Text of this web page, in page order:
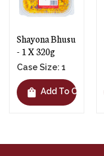
Shayona Poha
Chevdo - 1 X
300g
Case Size: 1
shopping_bag Add To Cart